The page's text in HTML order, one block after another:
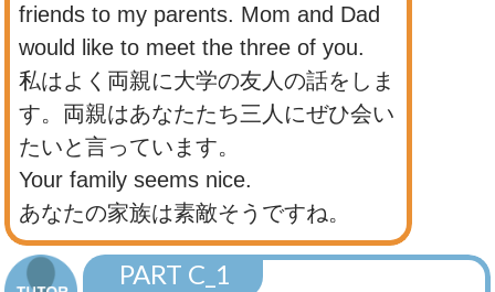
friends to my parents. Mom and Dad
would like to meet the three of you.
私はよく両親に大学の友人の話をしま
す。両親はあなたたち三人にぜひ会い
たいと言っています。
Your family seems nice.
あなたの家族は素敵そうですね。
PART C_1